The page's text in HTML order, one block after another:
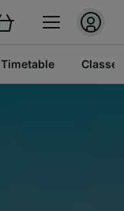
Timetable Classes